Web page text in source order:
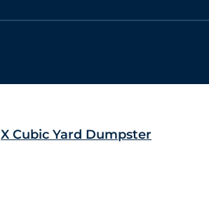
X Cubic Yard Dumpster